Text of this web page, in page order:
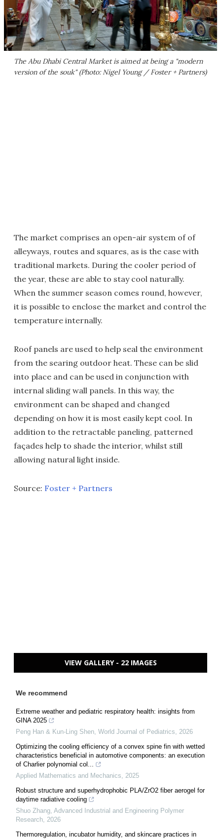
The Abu Dhabi Central Market is aimed at being a "modern
version of the souk" (Photo: Nigel Young / Foster + Partners)
The market comprises an open-air system of of
alleyways, routes and squares, as is the case with
traditional markets. During the cooler period of
the year, these are able to stay cool naturally.
When the summer season comes round, however,
it is possible to enclose the market and control the
temperature internally.
Roof panels are used to help seal the environment
from the searing outdoor heat. These can be slid
into place and can be used in conjunction with
internal sliding wall panels. In this way, the
environment can be shaped and changed
depending on how it is most easily kept cool. In
addition to the retractable paneling, patterned
façades help to shade the interior, whilst still
allowing natural light inside.
Source: Foster + Partners
VIEW GALLERY - 22 IMAGES
We recommend
Extreme weather and pediatric respiratory health: insights from
GINA 2025
Peng Han & Kun-Ling Shen, World Journal of Pediatrics, 2026
Optimizing the cooling efficiency of a convex spine fin with wetted
characteristics beneficial in automotive components: an execution
of Charlier polynomial col...
Applied Mathematics and Mechanics, 2025
Robust structure and superhydrophobic PLA/ZrO2 fiber aerogel for
daytime radiative cooling
Shuo Zhang, Advanced Industrial and Engineering Polymer
Research, 2026
Thermoregulation, incubator humidity, and skincare practices in